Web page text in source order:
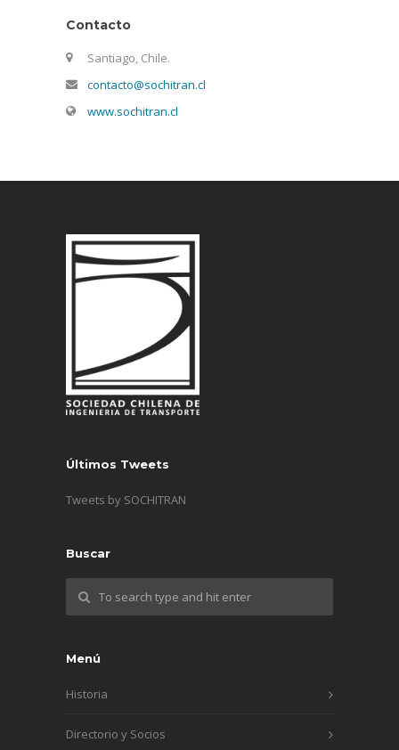
Contacto
Santiago, Chile.
contacto@sochitran.cl
www.sochitran.cl
Últimos Tweets
Tweets by SOCHITRAN
Buscar
Menú
Historia
Directorio y Socios